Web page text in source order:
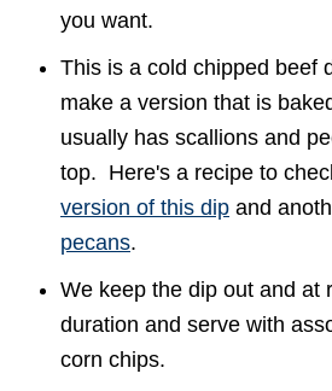
you want.
This is a cold chipped beef
make a version that is
usually has scallions and
top. Here's a recipe to
version of this dip and
pecans.
We keep the dip out and at
duration and serve with
corn chips.